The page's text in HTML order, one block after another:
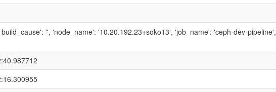
'', 'node_name': '10.20.192.23+soko13', 'job_name': 'ceph-dev-pipeline',